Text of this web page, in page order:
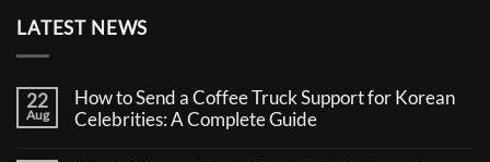
LATEST NEWS
22
Aug
How to Send a Coffee Truck Support for Korean
Celebrities: A Complete Guide